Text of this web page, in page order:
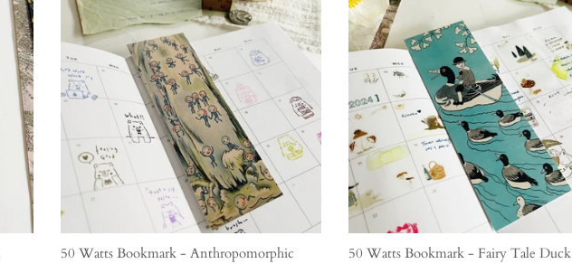
50 Watts Bookmark - Anthropomorphic
50 Watts Bookmark - Fairy Tale Duck